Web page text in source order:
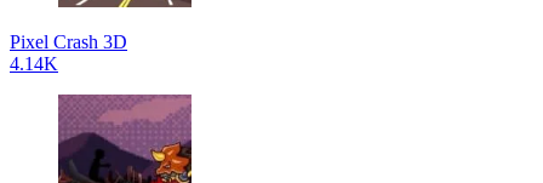
Pixel Crash 3D
4.14K